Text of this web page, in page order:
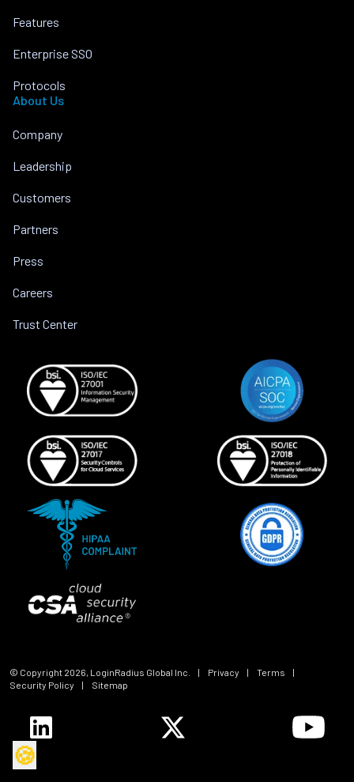
Features
Enterprise SSO
Protocols
About Us
Company
Leadership
Customers
Partners
Press
Careers
Trust Center
© Copyright 2026, LoginRadius Global Inc. | Privacy | Terms
|
Security Policy
| Sitemap
🍪